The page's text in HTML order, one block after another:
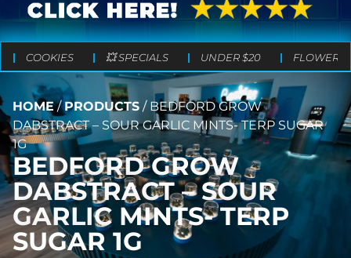
COOKIES 💥 SPECIALS UNDER $20 FLOWER
HOME/PRODUCTS / BEDFORD GROW
DABSTRACT – SOUR GARLIC MINTS- TERP SUGAR
1G
BEDFORD GROW
DABSTRACT – SOUR
GARLIC MINTS- TERP
SUGAR 1G